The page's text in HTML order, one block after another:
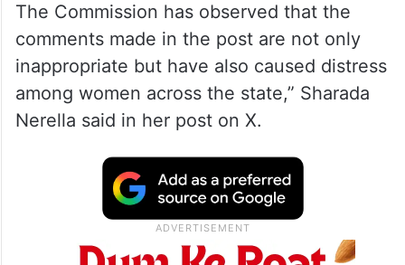
The Commission has observed that the
comments made in the post are not only
inappropriate but have also caused distress
among women across the state,” Sharada
Nerella said in her post on X.